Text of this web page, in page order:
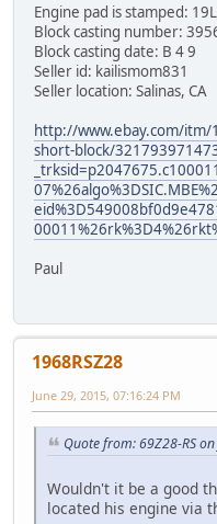
Engine pad is stamped:
Block casting number:
Block casting date: B 4 9
Seller id: kailismom831
Seller location: Salinas, CA
http://www.ebay.com/itm/
short-block/
Paul
1968RSZ28
June 29, 2015, 07:16:24 PM
Quote from: 69Z28-RS
Wouldn't it be a good
located his engine via